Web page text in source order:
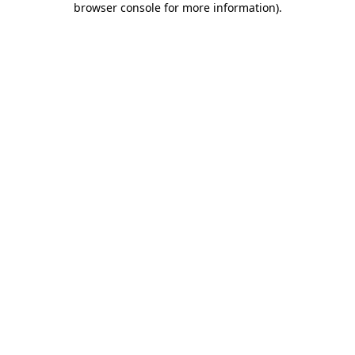
browser console for more information).